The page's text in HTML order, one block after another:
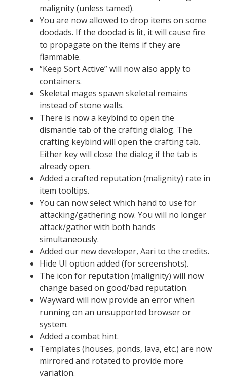
malignity (unless tamed).
You are now allowed to drop items on some
doodads. If the doodad is lit, it will cause fire
to propagate on the items if they are
flammable.
“Keep Sort Active” will now also apply to
containers.
Skeletal mages spawn skeletal remains
instead of stone walls.
There is now a keybind to open the
dismantle tab of the crafting dialog. The
crafting keybind will open the crafting tab.
Either key will close the dialog if the tab is
already open.
Added a crafted reputation (malignity) rate in
item tooltips.
You can now select which hand to use for
attacking/gathering now. You will no longer
attack/gather with both hands
simultaneously.
Added our new developer, Aari to the credits.
Hide UI option added (for screenshots).
The icon for reputation (malignity) will now
change based on good/bad reputation.
Wayward will now provide an error when
running on an unsupported browser or
system.
Added a combat hint.
Templates (houses, ponds, lava, etc.) are now
mirrored and rotated to provide more
variation.